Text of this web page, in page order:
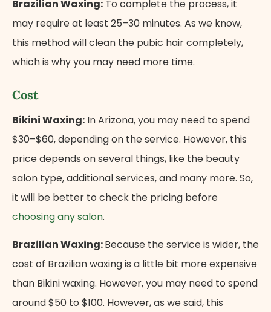
Brazilian Waxing: To complete the process, it
may require at least 25–30 minutes. As we know,
this method will clean the pubic hair completely,
which is why you may need more time.
Cost
Bikini Waxing: In Arizona, you may need to spend
$30–$60, depending on the service. However, this
price depends on several things, like the beauty
salon type, additional services, and many more. So,
it will be better to check the pricing before
choosing any salon.
Brazilian Waxing:Because the service is wider, the
cost of Brazilian waxing is a little bit more expensive
than Bikini waxing. However, you may need to spend
around $50 to $100. However, as we said, this